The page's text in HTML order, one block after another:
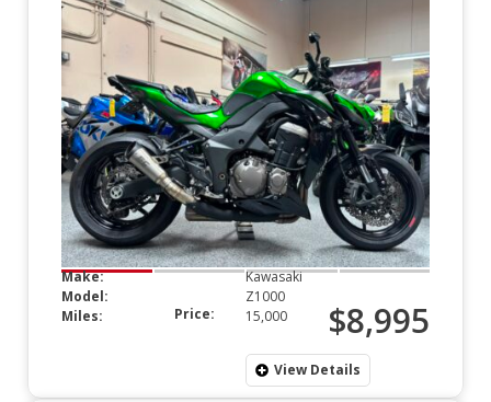
Make:
Kawasaki
Model:
Z1000
Miles:
15,000
Price: $8,995
View Details